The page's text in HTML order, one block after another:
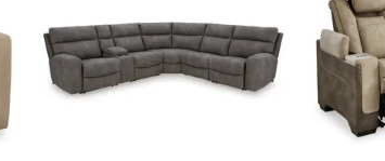
WISHLIST
WISHLIST